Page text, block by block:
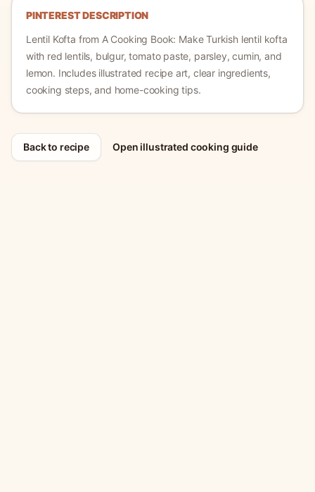
PINTEREST DESCRIPTION
Lentil Kofta from A Cooking Book: Make Turkish lentil kofta
with red lentils, bulgur, tomato paste, parsley, cumin, and
lemon. Includes illustrated recipe art, clear ingredients,
cooking steps, and home-cooking tips.
Back to recipe Open illustrated cooking guide